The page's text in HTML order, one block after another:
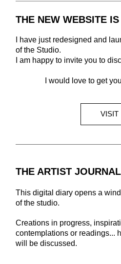
THE NEW WEBSITE
I have just redesigned and
of the Studio.
I am happy to invite you to
I would love to get
VISIT
THE ARTIST JOURNAL
This digital diary opens a
of the studio.
Creations in progress,
contemplations or readings...
will be discussed.